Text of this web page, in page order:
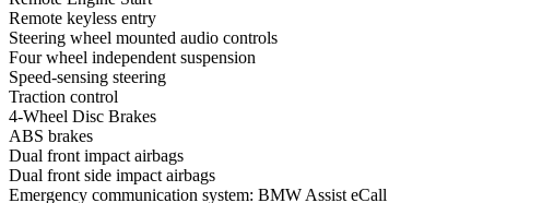
Remote keyless entry
Steering wheel mounted audio controls
Four wheel independent suspension
Speed-sensing steering
Traction control
4-Wheel Disc Brakes
ABS brakes
Dual front impact airbags
Dual front side impact airbags
Emergency communication system: BMW Assist eCall